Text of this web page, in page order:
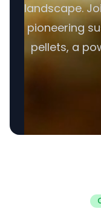
landscape.
pioneering
pellets, a